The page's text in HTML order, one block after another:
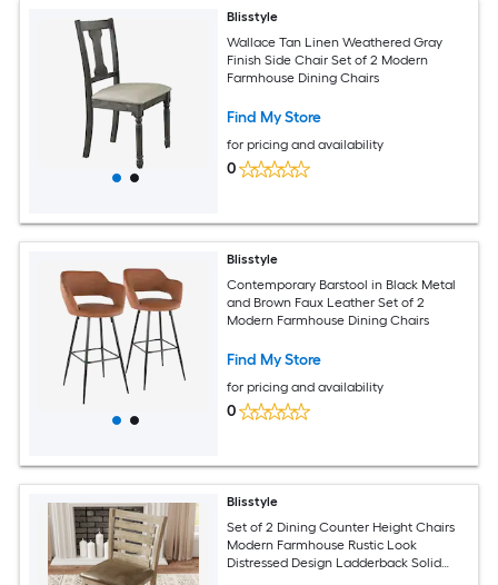
Blisstyle
Wallace Tan Linen Weathered Gray
Finish Side Chair Set of 2 Modern
Farmhouse Dining Chairs
Find My Store
for pricing and availability
0
Blisstyle
Contemporary Barstool in Black Metal
and Brown Faux Leather Set of 2
Modern Farmhouse Dining Chairs
Find My Store
for pricing and availability
0
Blisstyle
Set of 2 Dining Counter Height Chairs
Modern Farmhouse Rustic Look
Distressed Design Ladderback Solid